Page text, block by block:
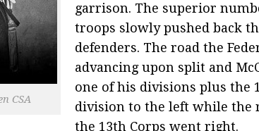
CSA
garrison. The superior
troops slowly pushed back
defenders. The road the
advancing upon split and
one of his divisions plus the
division to the left while the
the 13th Corps went right.